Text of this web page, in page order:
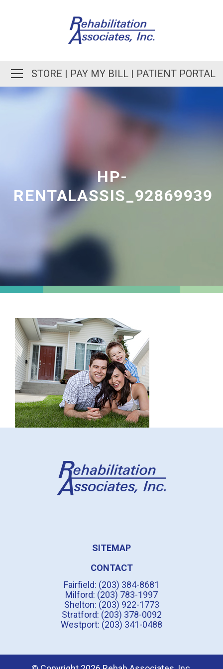
STORE | PAY MY BILL | PATIENT PORTAL
HP-
RENTALASSIS_92869939
SITEMAP
CONTACT
Fairfield: (203) 384-8681
Milford: (203) 783-1997
Shelton: (203) 922-1773
Stratford: (203) 378-0092
Westport: (203) 341-0488